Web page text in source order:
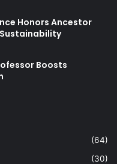
Honors Ancestor
Boosts
(64)
(30)